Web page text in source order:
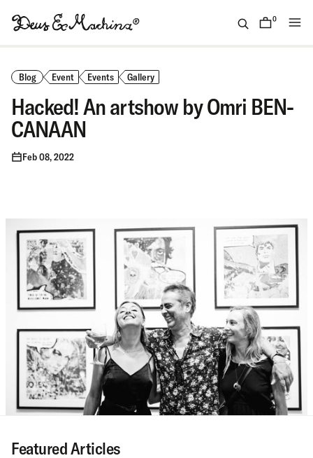
content
Ex
Machina
0
items
Blog Event Events Gallery
Hacked! An artshow by Omri BEN-
CANAAN
Feb 08, 2022
Featured Articles